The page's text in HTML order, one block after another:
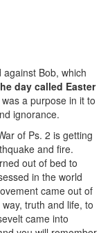
Bob, which
day called Easter
a purpose in it to
ignorance.
of Ps. 2 is getting
and fire.
out of bed to
in the world
came out of
truth and life, to
came into